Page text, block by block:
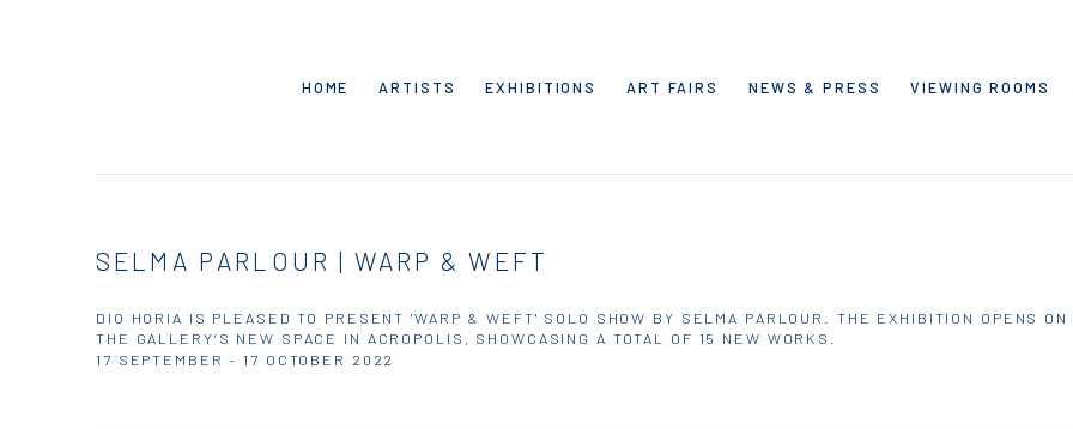
HOME ARTISTS EXHIBITIONS ART FAIRS NEWS & PRESS VIEWING ROOMS
SELMA PARLOUR | WARP & WEFT
DIO HORIA IS PLEASED TO PRESENT 'WARP & WEFT' SOLO SHOW BY SELMA PARLOUR. THE EXHIBITION OPENS
THE GALLERY’S NEW SPACE IN ACROPOLIS, SHOWCASING A TOTAL OF 15 NEW WORKS.
17 SEPTEMBER - 17 OCTOBER 2022